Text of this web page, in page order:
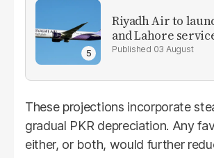
Riyadh Air to
and Lahore
03 August
These projections incorporate
gradual PKR depreciation. Any
either, or both, would further